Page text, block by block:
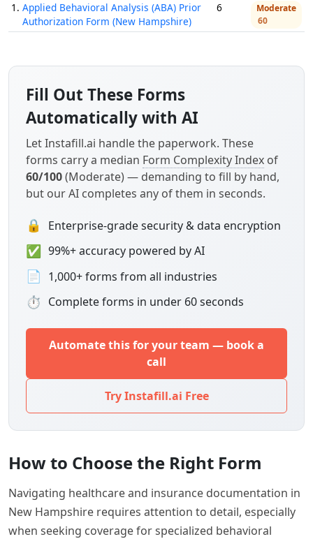
1. Applied Behavioral Analysis (ABA) Prior
Authorization Form (New Hampshire)
6
Moderate
60
Fill Out These Forms
Automatically with AI
Let Instafill.ai handle the paperwork. These
forms carry a median Form Complexity Index of
60/100(Moderate) — demanding to fill by hand,
but our AI completes any of them in seconds.
🔒 Enterprise-grade security & data encryption
✅ 99%+ accuracy powered by AI
📄 1,000+ forms from all industries
⏱ Complete forms in under 60 seconds
Automate this for your team — book a
call
Try Instafill.ai Free
How to Choose the Right Form
Navigating healthcare and insurance documentation in
New Hampshire requires attention to detail, especially
when seeking coverage for specialized behavioral